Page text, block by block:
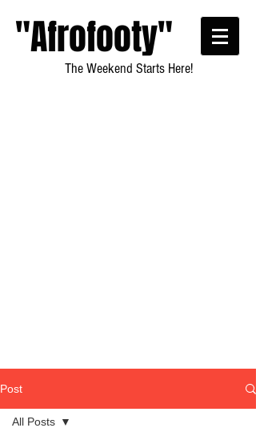
"Afrofooty"
The Weekend Starts Here!
Post
All Posts